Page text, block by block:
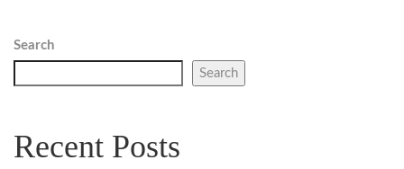
Search
Search
Recent Posts